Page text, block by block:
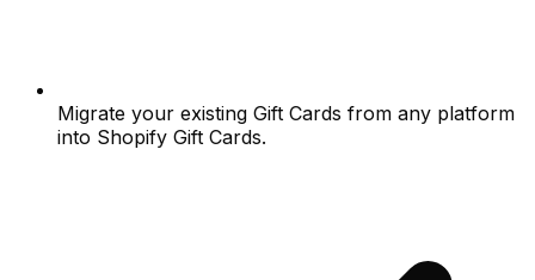
Migrate your existing Gift Cards from any platform
into Shopify Gift Cards.